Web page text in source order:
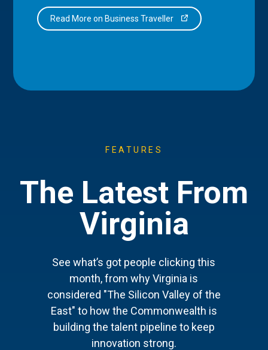
Read More on Business Traveller
FEATURES
The Latest From
Virginia
See what’s got people clicking this
month, from why Virginia is
considered "The Silicon Valley of the
East" to how the Commonwealth is
building the talent pipeline to keep
innovation strong.